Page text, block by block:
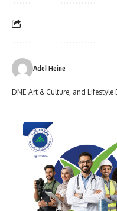
Adel Heine
DNE Art & Culture, and Lifestyle